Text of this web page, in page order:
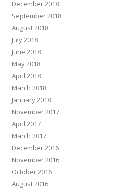
December 2018
September 2018
August 2018
July 2018
June 2018
May 2018
April 2018
March 2018
January 2018
November 2017
April 2017
March 2017
December 2016
November 2016
October 2016
August 2016